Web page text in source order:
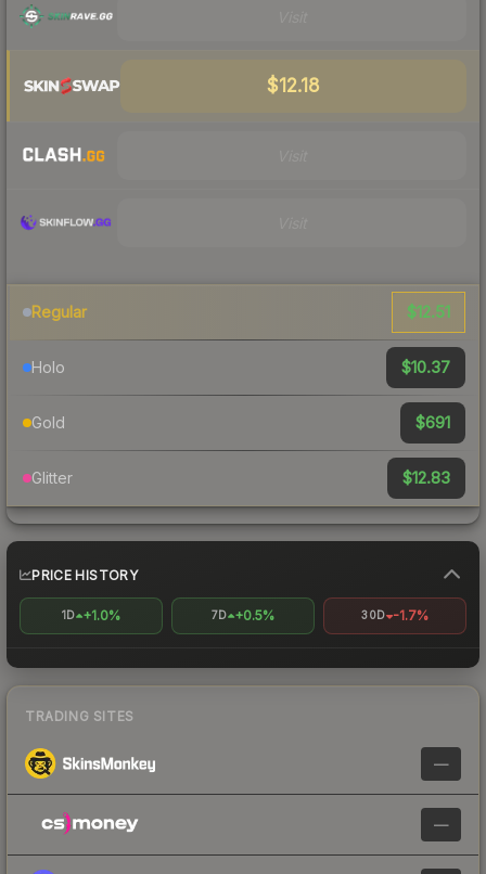
$12.18
Regular $12.51
Holo $10.37
Gold $691
Glitter $12.83
PRICE HISTORY
1D +1.0% 7D +0.5% 30D -1.7%
TRADING SITES
—
—